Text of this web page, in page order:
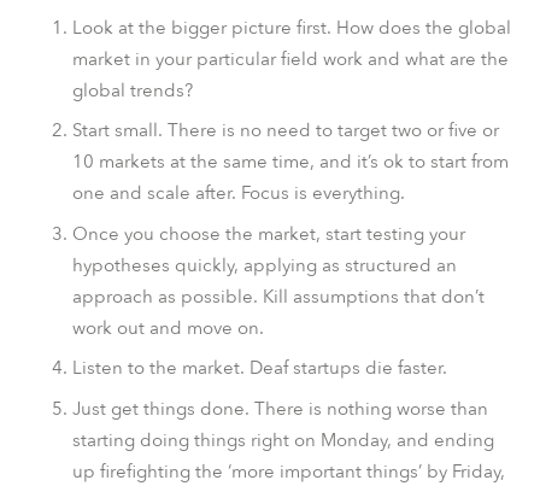
Look at the bigger picture first. How does the global
market in your particular field work and what are the
global trends?
Start small. There is no need to target two or five or
10 markets at the same time, and it’s ok to start from
one and scale after. Focus is everything.
Once you choose the market, start testing your
hypotheses quickly, applying as structured an
approach as possible. Kill assumptions that don’t
work out and move on.
Listen to the market. Deaf startups die faster.
Just get things done. There is nothing worse than
starting doing things right on Monday, and ending
up firefighting the ‘more important things’ by Friday,